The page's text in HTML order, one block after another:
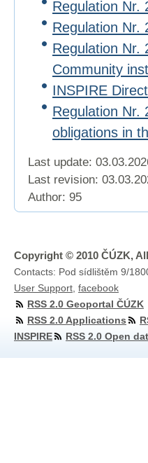
Regulation Nr.
Regulation Nr.
Regulation Nr.
Community
INSPIRE
Regulation Nr.
obligations in
Last update:
Last revision:
Author: 95
Copyright © 2010 ČÚZK,
Contacts: Pod sídlištěm 9/
User Support facebook
RSS 2.0 Geoportal ČÚZK
RSS 2.0 Applications
INSPIRE
RSS 2.0 Open